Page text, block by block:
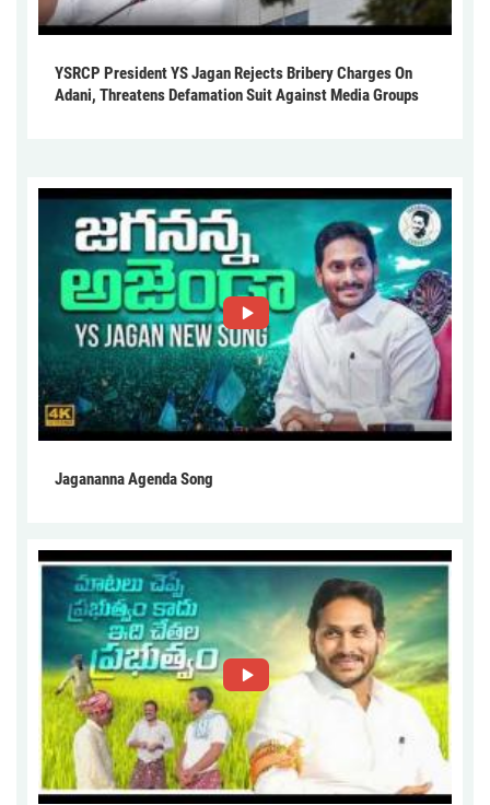
YSRCP President YS Jagan Rejects Bribery Charges On
Adani, Threatens Defamation Suit Against Media Groups
Jagananna Agenda Song